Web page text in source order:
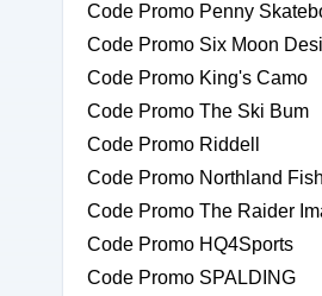
Code Promo Penny
Code Promo Six Moon
Code Promo King's Camo
Code Promo The Ski Bum
Code Promo Riddell
Code Promo Northland
Code Promo The Raider
Code Promo HQ4Sports
Code Promo SPALDING